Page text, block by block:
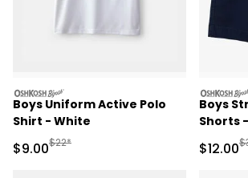
oshkosh
Boys Uniform Active Polo
Shirt - White
Sale Price
$9.00Manufactured Suggested Retail Price
$22*
Boys
Shorts
Sale
$12.00